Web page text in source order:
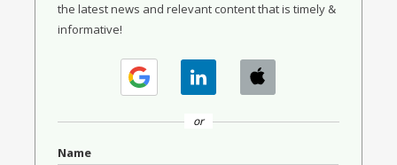
the latest news and relevant content that is timely &
informative!
or
Name